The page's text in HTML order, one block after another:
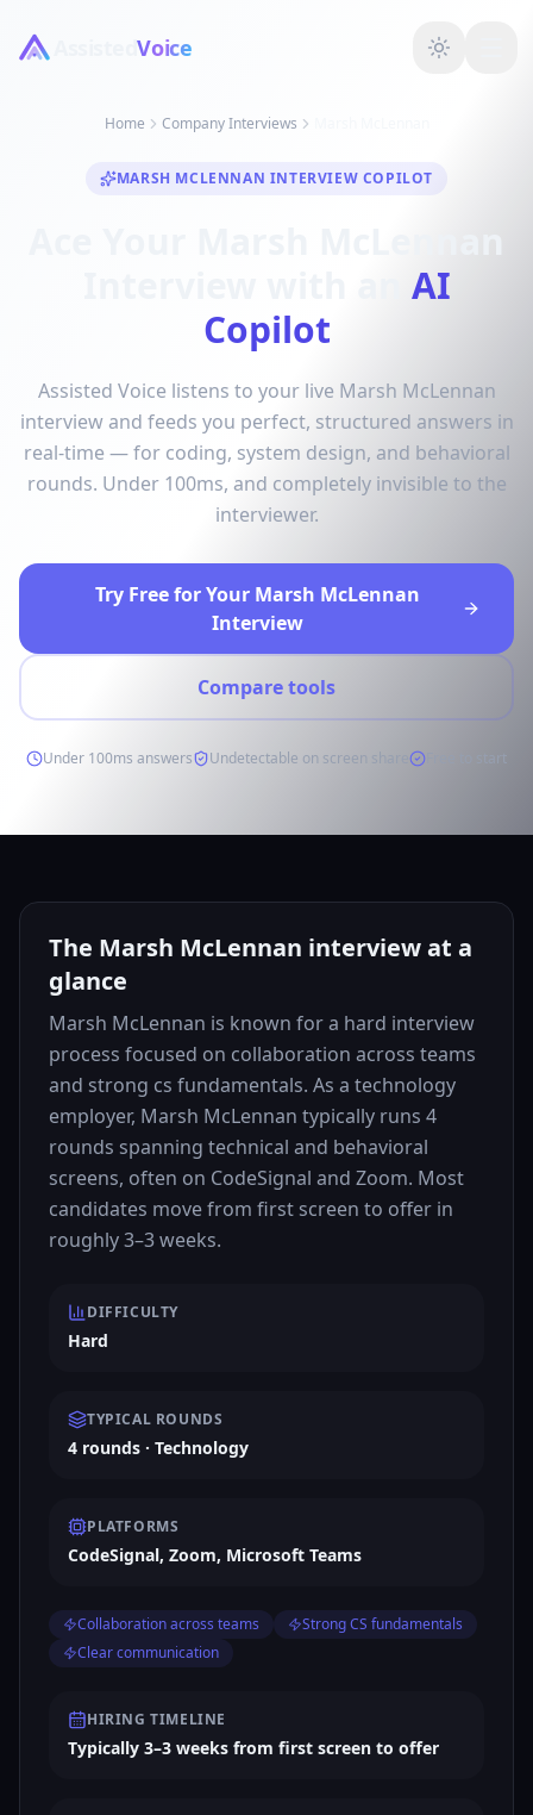
AssistedVoice
Home Company Interviews
MARSH MCLENNAN INTERVIEW COPILOT
AI
Copilot
Assisted Voice listens to your live Marsh McLennan
interview and feeds you perfect, structured answers in
real-time — for coding, system design, and behavioral
rounds. Under 100ms, and completely invisible to the
interviewer.
Try Free for Your Marsh McLennan
Interview
Compare tools
Under 100ms answers Undetectable on screen share
The Marsh McLennan interview at a
glance
Marsh McLennan is known for a hard interview
process focused on collaboration across teams
and strong cs fundamentals. As a technology
employer, Marsh McLennan typically runs 4
rounds spanning technical and behavioral
screens, often on CodeSignal and Zoom. Most
candidates move from first screen to offer in
roughly 3–3 weeks.
DIFFICULTY
Hard
TYPICAL ROUNDS
4 rounds · Technology
PLATFORMS
CodeSignal, Zoom, Microsoft Teams
Collaboration across teams
Strong CS fundamentals
Clear communication
HIRING TIMELINE
Typically 3–3 weeks from first screen to offer